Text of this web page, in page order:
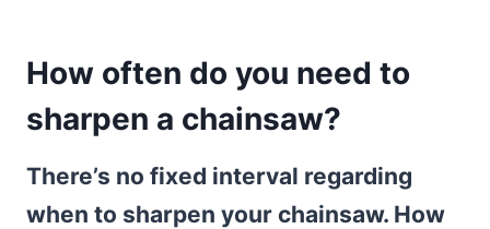
How often do you need to
sharpen a chainsaw?
There’s no fixed interval regarding
when to sharpen your chainsaw. How